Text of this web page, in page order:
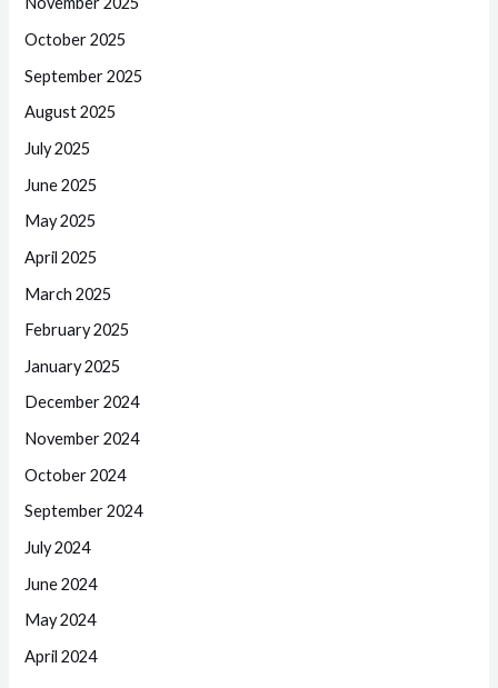
October 2025
September 2025
August 2025
July 2025
June 2025
May 2025
April 2025
March 2025
February 2025
January 2025
December 2024
November 2024
October 2024
September 2024
July 2024
June 2024
May 2024
April 2024